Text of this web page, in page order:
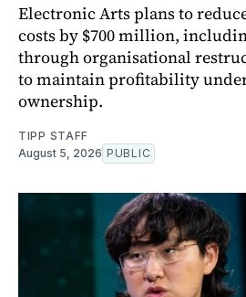
Electronic Arts plans to
costs by $700 million,
through organisational
to maintain profitability
ownership.
TIPP STAFF
August 5, 2026 PUBLIC